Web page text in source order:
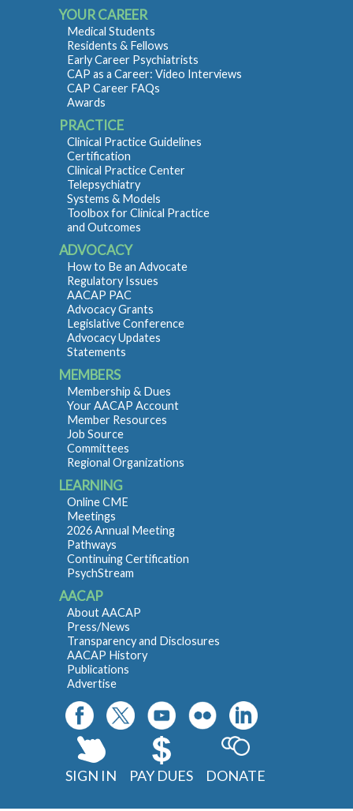
YOUR CAREER
Medical Students
Residents & Fellows
Early Career Psychiatrists
CAP as a Career: Video Interviews
CAP Career FAQs
Awards
PRACTICE
Clinical Practice Guidelines
Certification
Clinical Practice Center
Telepsychiatry
Systems & Models
Toolbox for Clinical Practice
and Outcomes
ADVOCACY
How to Be an Advocate
Regulatory Issues
AACAP PAC
Advocacy Grants
Legislative Conference
Advocacy Updates
Statements
MEMBERS
Membership & Dues
Your AACAP Account
Member Resources
Job Source
Committees
Regional Organizations
LEARNING
Online CME
Meetings
2026 Annual Meeting
Pathways
Continuing Certification
PsychStream
AACAP
About AACAP
Press/News
Transparency and Disclosures
AACAP History
Publications
Advertise
SIGN IN PAY DUES DONATE